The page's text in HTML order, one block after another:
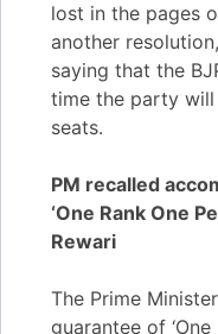
lost in the pages
another
saying that the
time the party
seats.
PM recalled
‘One Rank One
Rewari
The Prime
guarantee of